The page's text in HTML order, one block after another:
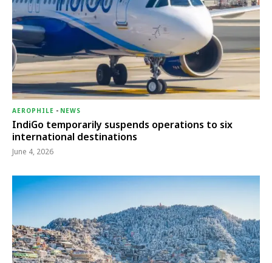
AEROPHILE - NEWS
IndiGo temporarily suspends operations to six
international destinations
June 4, 2026